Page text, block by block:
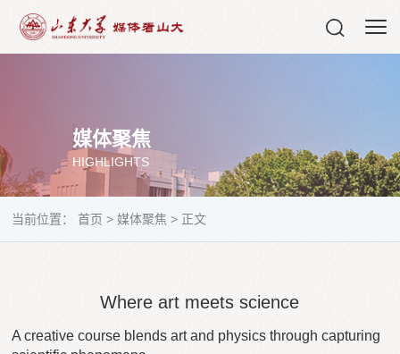
媒体聚焦
HIGHLIGHTS
当前位置：首页 > 媒体聚焦 > 正文
Where art meets science
A creative course blends art and physics through capturing